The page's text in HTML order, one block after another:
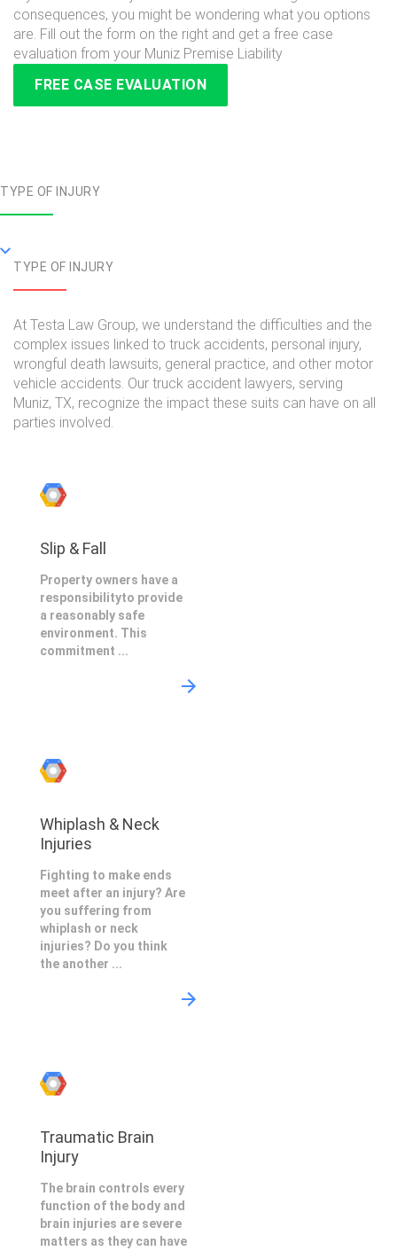
consequences, you might be wondering what you options
are. Fill out the form on the right and get a free case
evaluation from your Muniz Premise Liability
FREE CASE EVALUATION
TYPE OF INJURY
TYPE OF INJURY
At Testa Law Group, we understand the difficulties and the
complex issues linked to truck accidents, personal injury,
wrongful death lawsuits, general practice, and other motor
vehicle accidents. Our truck accident lawyers, serving
Muniz, TX, recognize the impact these suits can have on all
parties involved.
Slip & Fall
Property owners have a
responsibilityto provide
a reasonably safe
environment. This
commitment ...
Whiplash & Neck
Injuries
Fighting to make ends
meet after an injury? Are
you suffering from
whiplash or neck
injuries? Do you think
the another ...
Traumatic Brain
Injury
The brain controls every
function of the body and
brain injuries are severe
matters as they can have